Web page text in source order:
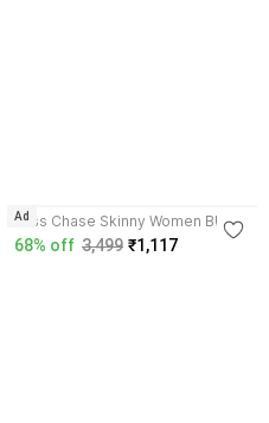
Miss Chase Skinny Women Blue
Jeans
68% off 3,499 ₹1,117
Ad